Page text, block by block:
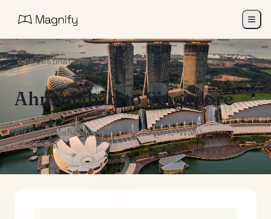
All Destinations
AhmedabadtoSingapore
Air India Maharaja Club Points (One-Way)